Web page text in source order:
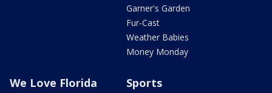
Garner's Garden
Fur-Cast
Weather Babies
Money Monday
We Love Florida Sports